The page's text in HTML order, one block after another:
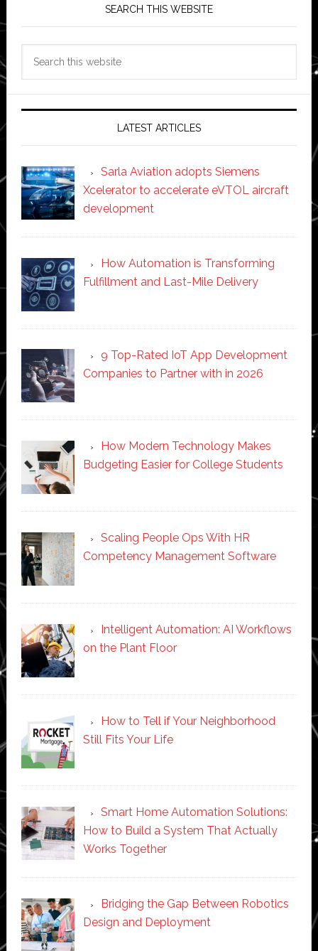
SEARCH THIS WEBSITE
LATEST ARTICLES
Sarla Aviation adopts Siemens
Xcelerator to accelerate eVTOL aircraft
development
How Automation is Transforming
Fulfillment and Last-Mile Delivery
9 Top-Rated IoT App Development
Companies to Partner with in 2026
How Modern Technology Makes
Budgeting Easier for College Students
Scaling People Ops With HR
Competency Management Software
Intelligent Automation: AI Workflows
on the Plant Floor
How to Tell if Your Neighborhood
Still Fits Your Life
Smart Home Automation Solutions:
How to Build a System That Actually
Works Together
Bridging the Gap Between Robotics
Design and Deployment